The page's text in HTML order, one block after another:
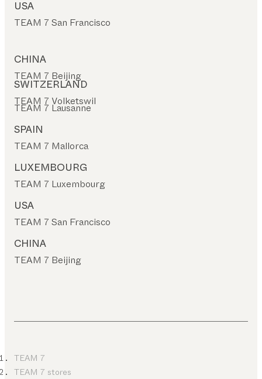
USA
TEAM 7 San Francisco
CHINA
TEAM 7 Beijing
SWITZERLAND
TEAM 7 Volketswil
TEAM 7 Lausanne
SPAIN
TEAM 7 Mallorca
LUXEMBOURG
TEAM 7 Luxembourg
USA
TEAM 7 San Francisco
CHINA
TEAM 7 Beijing
TEAM 7
TEAM 7 stores